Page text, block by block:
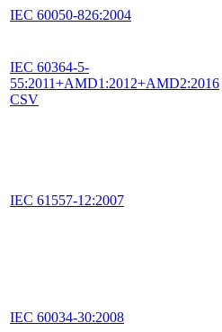
IEC 60050-826:2004
IEC 60364-5-
55:2011+AMD1:2012+AMD2:2016
CSV
IEC 61557-12:2007
IEC 60034-30:2008